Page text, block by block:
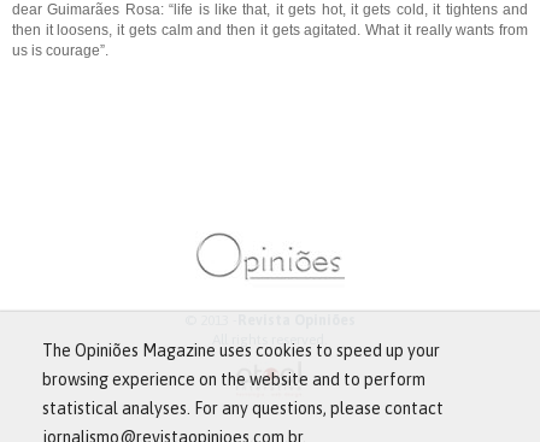
dear Guimarães Rosa: “life is like that, it gets hot, it gets cold, it tightens and
then it loosens, it gets calm and then it gets agitated. What it really wants from
us is courage”.
All rights reserved.
The Opiniões Magazine uses cookies to speed up your
browsing experience on the website and to perform
statistical analyses. For any questions, please contact
jornalismo@revistaopinioes.com.br.